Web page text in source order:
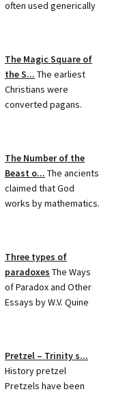
often used generically
The Magic Square of
the S... The earliest
Christians were
converted pagans.
The Number of the
Beast o... The ancients
claimed that God
works by mathematics.
Three types of
paradoxes The Ways
of Paradox and Other
Essays by W.V. Quine
Pretzel – Trinity s...
History pretzel
Pretzels have been